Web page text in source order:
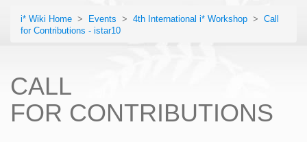
i* Wiki Home > Events > 4th International i* Workshop > Call
for Contributions - istar10
CALL
FOR CONTRIBUTIONS